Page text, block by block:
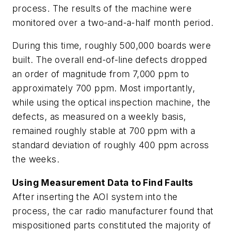
process. The results of the machine were
monitored over a two-and-a-half month period.
During this time, roughly 500,000 boards were
built. The overall end-of-line defects dropped
an order of magnitude from 7,000 ppm to
approximately 700 ppm. Most importantly,
while using the optical inspection machine, the
defects, as measured on a weekly basis,
remained roughly stable at 700 ppm with a
standard deviation of roughly 400 ppm across
the weeks.
Using Measurement Data to Find Faults
After inserting the AOI system into the
process, the car radio manufacturer found that
mispositioned parts constituted the majority of